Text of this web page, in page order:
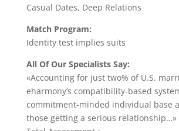
Casual Dates, Deep Relations
Match Program:
Identity test implies suits
All Of Our Specialists Say:
«Accounting for just two% of U.S.
eharmony’s compatibility-based
commitment-minded individual base
those getting a serious relationship…»